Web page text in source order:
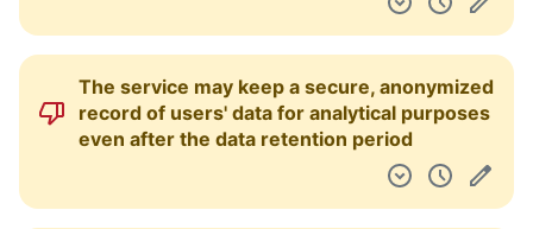
The service may keep a secure, anonymized
record of users' data for analytical purposes
even after the data retention period